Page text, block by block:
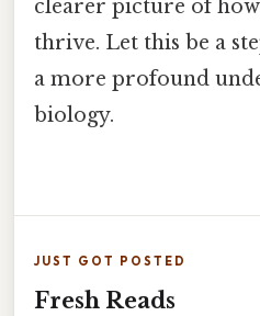
clearer picture of
thrive. Let this be a
a more profound
biology.
JUST GOT POSTED
Fresh Reads